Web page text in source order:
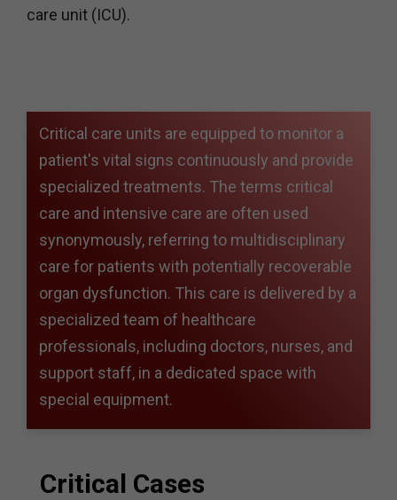
care unit (ICU).
Critical care units are equipped to monitor a
patient's vital signs continuously and provide
specialized treatments. The terms critical
care and intensive care are often used
synonymously, referring to multidisciplinary
care for patients with potentially recoverable
organ dysfunction. This care is delivered by a
specialized team of healthcare
professionals, including doctors, nurses, and
support staff, in a dedicated space with
special equipment.
Critical Cases